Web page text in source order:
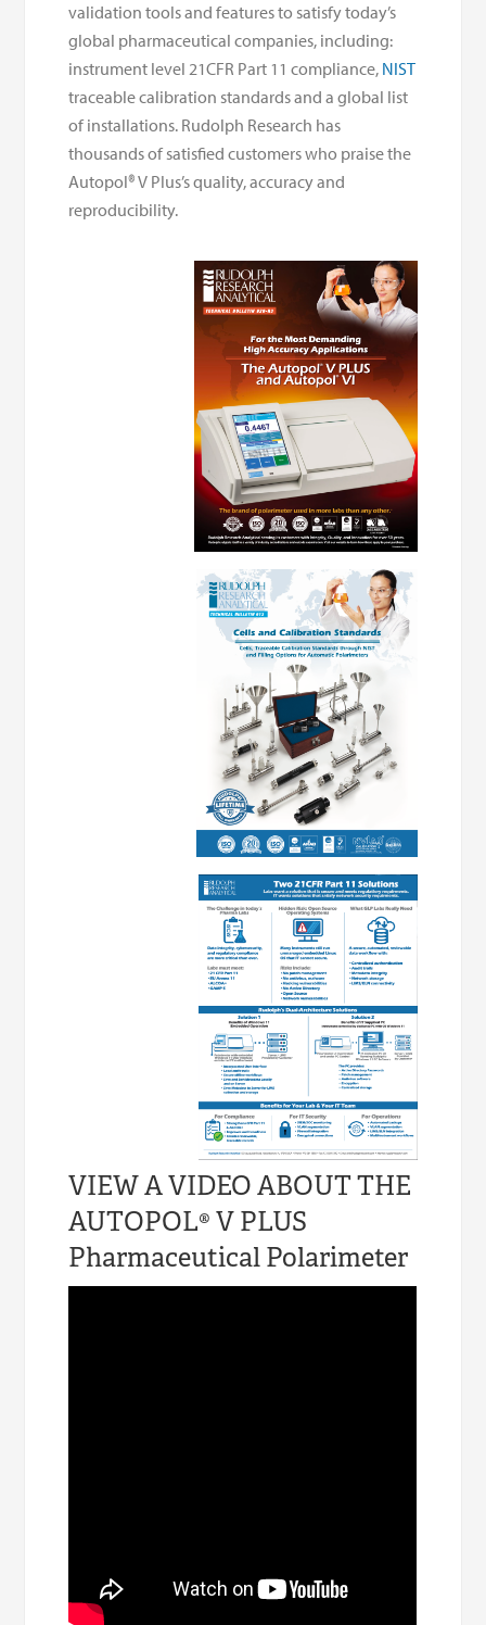
validation tools and features to satisfy today’s
global pharmaceutical companies, including:
instrument level 21CFR Part 11 compliance, NIST
traceable calibration standards and a global list
of installations. Rudolph Research has
thousands of satisfied customers who praise the
Autopol® V Plus’s quality, accuracy and
reproducibility.
VIEW A VIDEO ABOUT THE
AUTOPOL® V PLUS
Pharmaceutical Polarimeter